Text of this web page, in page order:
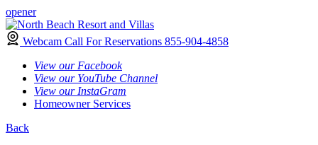
opener
Webcam Call For Reservations 855-904-4858
View our Facebook
View our YouTube Channel
View our InstaGram
Homeowner Services
Back